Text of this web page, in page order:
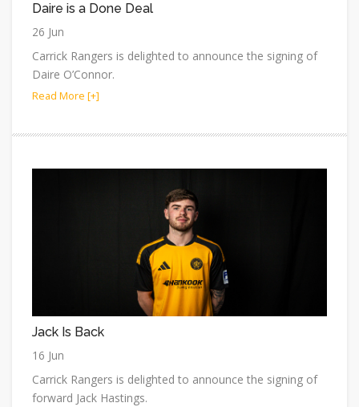
Daire is a Done Deal
26 Jun
Carrick Rangers is delighted to announce the signing of
Daire O’Connor.
Read More [+]
Jack Is Back
16 Jun
Carrick Rangers is delighted to announce the signing of
forward Jack Hastings.